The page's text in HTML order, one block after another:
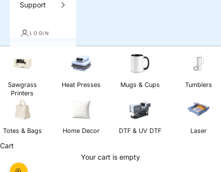
Support
LOGIN
Sawgrass
Printers
Heat Presses Mugs & Cups Tumblers
Totes & Bags Home Decor DTF & UV DTF Laser
Cart
Your cart is empty